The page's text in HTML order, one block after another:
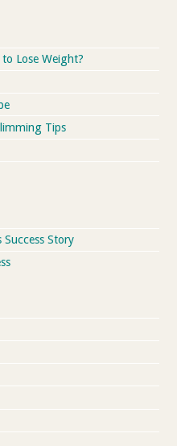
Lose Weight?
Tips
Story